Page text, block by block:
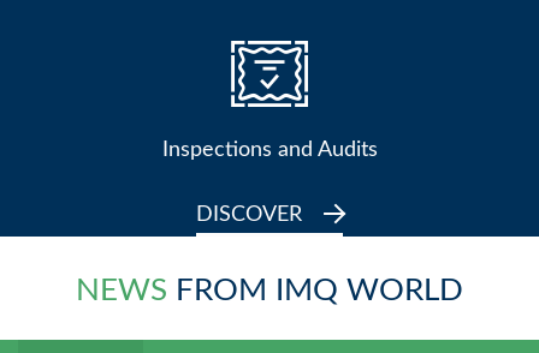
Inspections and Audits
DISCOVER
NEWS FROM IMQ WORLD